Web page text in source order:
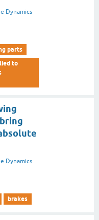
Dynamics
parts
to
Dynamics
brakes